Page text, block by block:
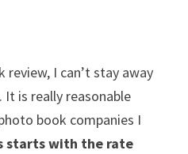
I can’t stay away
is really reasonable
book companies I
starts with the rate